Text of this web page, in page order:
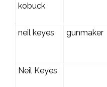
kobuck
neil keyes gunmaker
Neil Keyes